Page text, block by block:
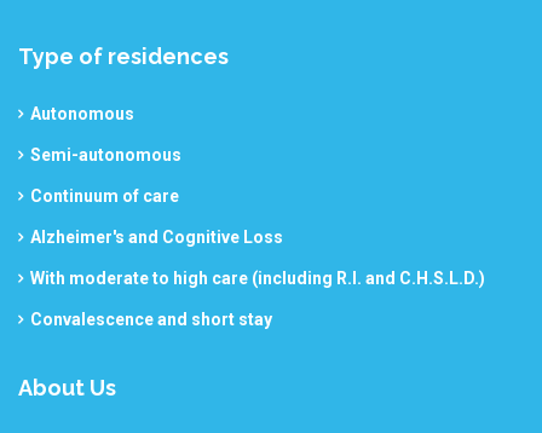
Type of residences
Autonomous
Semi-autonomous
Continuum of care
Alzheimer's and Cognitive Loss
With moderate to high care (including R.I. and C.H.S.L.D.)
Convalescence and short stay
About Us